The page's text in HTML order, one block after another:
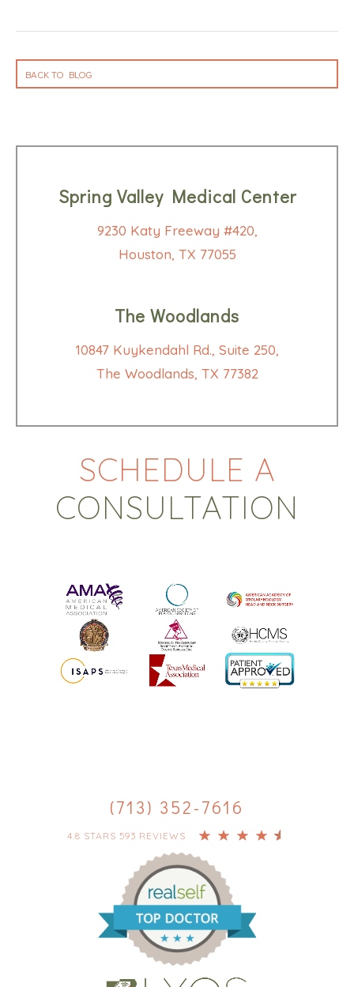
BACK TO BLOG
Spring Valley Medical Center
9230 Katy Freeway #420,
Houston, TX 77055
The Woodlands
10847 Kuykendahl Rd., Suite 250,
The Woodlands, TX 77382
SCHEDULE A
CONSULTATION
(713) 352-7616
4.8 STARS 593 REVIEWS